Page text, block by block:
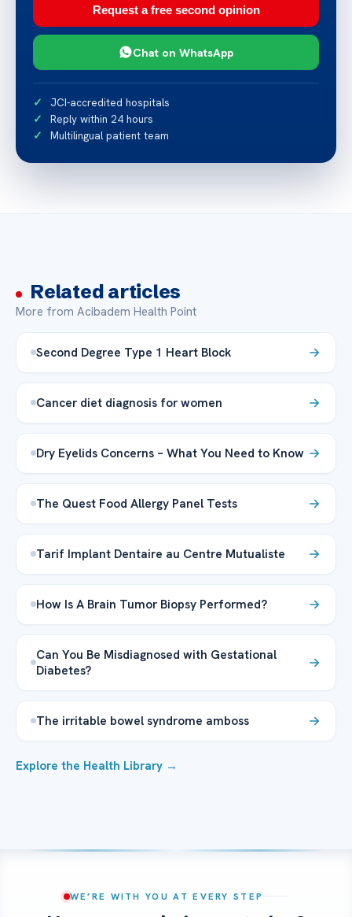
Request a free second opinion
Chat on WhatsApp
JCI-accredited hospitals
Reply within 24 hours
Multilingual patient team
Related articles
More from Acibadem Health Point
Second Degree Type 1 Heart Block
Cancer diet diagnosis for women
Dry Eyelids Concerns – What You Need to Know
The Quest Food Allergy Panel Tests
Tarif Implant Dentaire au Centre Mutualiste
How Is A Brain Tumor Biopsy Performed?
Can You Be Misdiagnosed with Gestational
Diabetes?
The irritable bowel syndrome amboss
Explore the Health Library →
WE’RE WITH YOU AT EVERY STEP